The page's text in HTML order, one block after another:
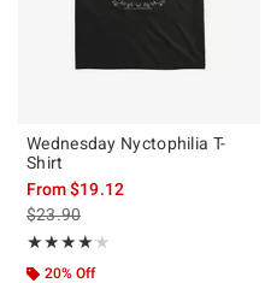
Wednesday Nyctophilia T-
Shirt
From$19.12
is sales price, the original price is
$23.90
★★★★★
Rating, 4.125 out of 5
★★★★★
20% Off